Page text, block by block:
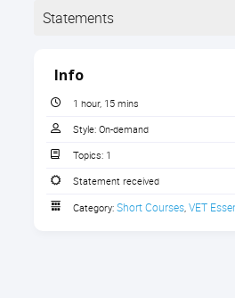
Here is the course outline:
Statements
The following statements are
course is completed:
Info
1 hour, 15 mins
Style: On-demand
Topics: 1
Statement received
Category: Short Courses VET